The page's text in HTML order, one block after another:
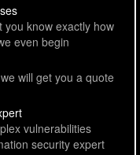
you know exactly how
even begin
will get you a quote
vulnerabilities
security expert